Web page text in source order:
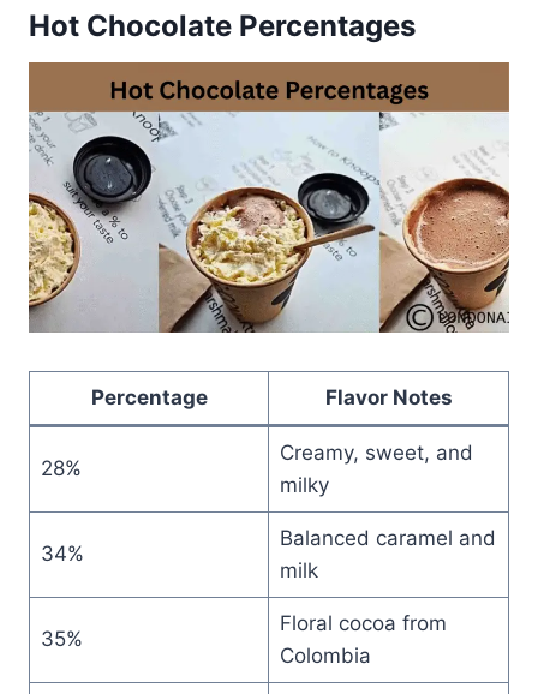
Hot Chocolate Percentages
Percentage Flavor Notes
28%
Creamy, sweet, and
milky
34%
Balanced caramel and
milk
35%
Floral cocoa from
Colombia